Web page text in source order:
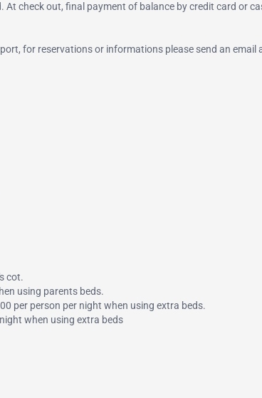
check out, final payment of balance by credit card or
for reservations or informations please send an email
cot.
using parents beds.
per person per night when using extra beds.
when using extra beds